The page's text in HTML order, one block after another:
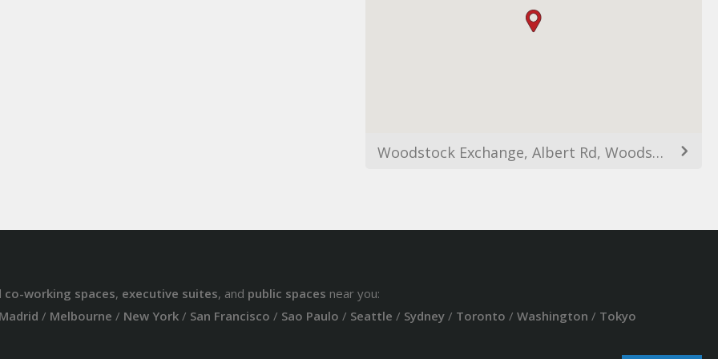
Woodstock Exchange, Albert Rd, Woodstock, Cape Town, 7915, South Africa
co-working spaces, executive suites, and public spaces near you:
Madrid / Melbourne / New York/ San Francisco / Sao Paulo / Seattle / Sydney/ Toronto / Washington / Tokyo